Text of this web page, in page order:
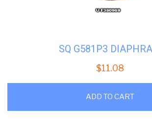
SQ G581P3
$11.08
ADD TO CART